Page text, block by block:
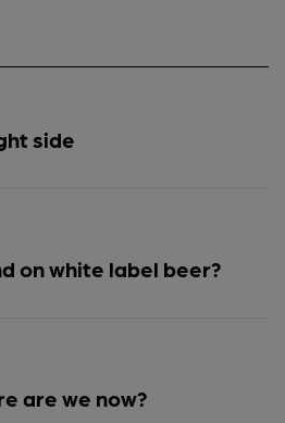
side
on white label beer?
are we now?